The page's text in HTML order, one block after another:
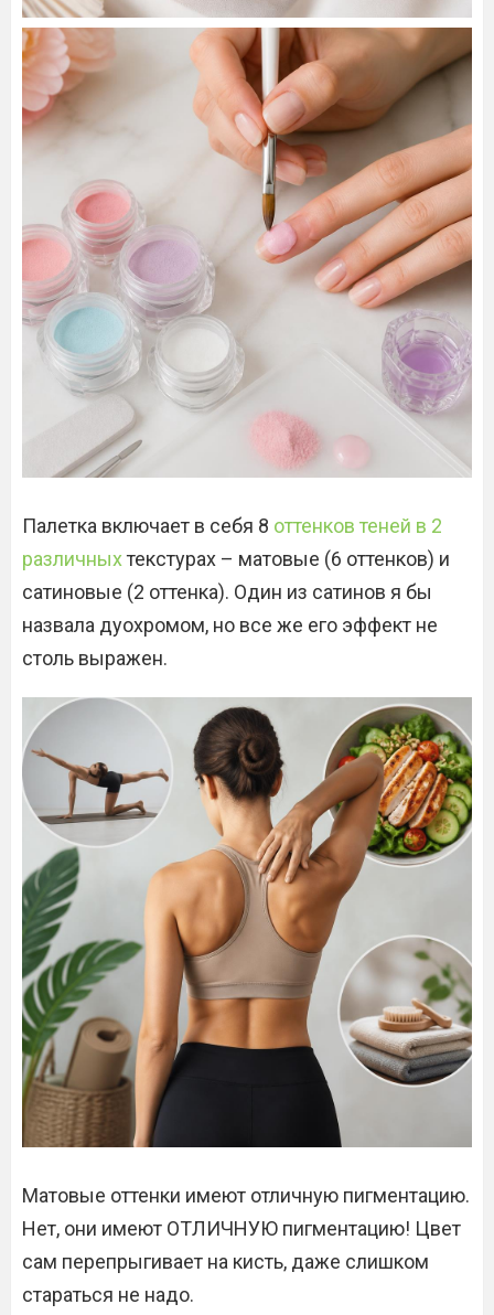
Палетка включает в себя 8 оттенков теней в 2
различныхтекстурах – матовые (6 оттенков) и
сатиновые (2 оттенка). Один из сатинов я бы
назвала дуохромом, но все же его эффект не
столь выражен.
Матовые оттенки имеют отличную пигментацию.
Нет, они имеют ОТЛИЧНУЮ пигментацию! Цвет
сам перепрыгивает на кисть, даже слишком
стараться не надо.